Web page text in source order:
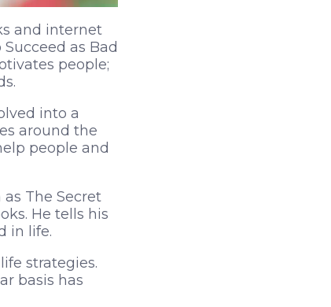
and internet
as Bad
people;
into a
around the
people and
The Secret
He tells his
in life.
strategies.
basis has